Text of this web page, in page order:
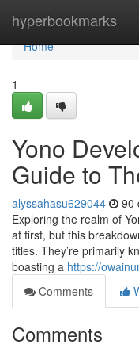
hyperbookmarks
Home
Home
1
Yono
Guide to
alyssahasu629044 90
Exploring the realm of
at first, but this
titles. They’re primarily
boasting a https://
Comments
Comments